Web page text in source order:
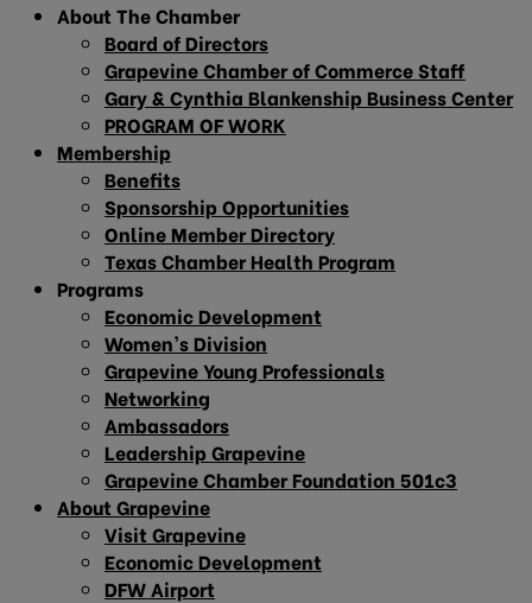
About The Chamber
Board of Directors
Grapevine Chamber of Commerce Staff
Gary & Cynthia Blankenship Business Center
PROGRAM OF WORK
Membership
Benefits
Sponsorship Opportunities
Online Member Directory
Texas Chamber Health Program
Programs
Economic Development
Women’s Division
Grapevine Young Professionals
Networking
Ambassadors
Leadership Grapevine
Grapevine Chamber Foundation 501c3
About Grapevine
Visit Grapevine
Economic Development
DFW Airport